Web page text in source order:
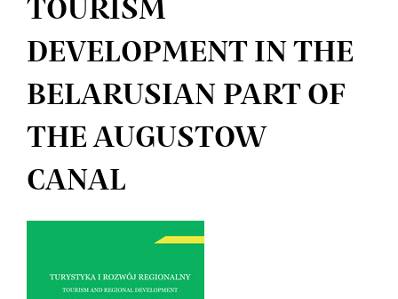
TOURISM
DEVELOPMENT IN THE
BELARUSIAN PART OF
THE AUGUSTOW
CANAL
Sidebar